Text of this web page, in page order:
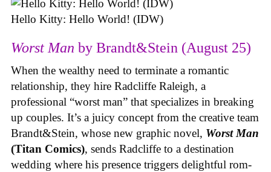
Hello Kitty: Hello World! (IDW)
Worst Man by Brandt&Stein (August 25)
When the wealthy need to terminate a romantic
relationship, they hire Radcliffe Raleigh, a
professional “worst man” that specializes in breaking
up couples. It’s a juicy concept from the creative team
Brandt&Stein, whose new graphic novel, Worst Man
(Titan Comics), sends Radcliffe to a destination
wedding where his presence triggers delightful rom-